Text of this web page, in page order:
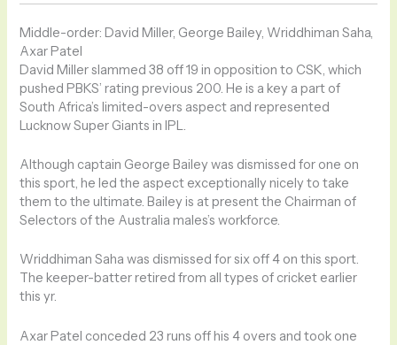
Middle-order: David Miller, George Bailey, Wriddhiman Saha,
Axar Patel
David Miller slammed 38 off 19 in opposition to CSK, which
pushed PBKS’ rating previous 200. He is a key a part of
South Africa’s limited-overs aspect and represented
Lucknow Super Giants in IPL.
Although captain George Bailey was dismissed for one on
this sport, he led the aspect exceptionally nicely to take
them to the ultimate. Bailey is at present the Chairman of
Selectors of the Australia males’s workforce.
Wriddhiman Saha was dismissed for six off 4 on this sport.
The keeper-batter retired from all types of cricket earlier
this yr.
Axar Patel conceded 23 runs off his 4 overs and took one